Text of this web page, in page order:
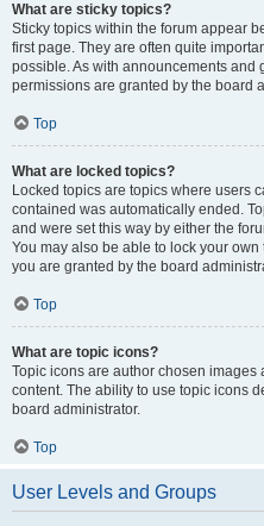
What are sticky topics?
Sticky topics within the forum appear
first page. They are often quite
possible. As with announcements and
permissions are granted by the board
Top
What are locked topics?
Locked topics are topics where users
contained was automatically ended.
and were set this way by either the
You may also be able to lock your
you are granted by the board
Top
What are topic icons?
Topic icons are author chosen
content. The ability to use topic icons
board administrator.
Top
User Levels and Groups